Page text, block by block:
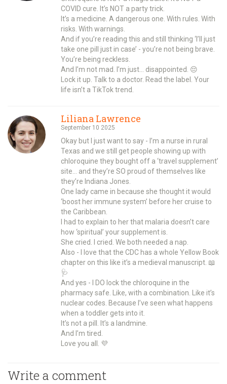
COVID cure. It’s NOT a party trick.
It’s a medicine. A dangerous one. With rules. With
risks. With warnings.
And if you’re reading this and still thinking ‘I’ll just
take one pill just in case’ - you’re not being brave.
You’re being reckless.
And I’m not mad. I’m just… disappointed. 😔
Lock it up. Talk to a doctor. Read the label. Your
life isn’t a TikTok trend.
Liliana Lawrence
September 10 2025
Okay but I just want to say - I’m a nurse in rural
Texas and we still get people showing up with
chloroquine they bought off a ‘travel supplement’
site… and they’re SO proud of themselves like
they’re Indiana Jones.
One lady came in because she thought it would
‘boost her immune system’ before her cruise to
the Caribbean.
I had to explain to her that malaria doesn’t care
how ‘spiritual’ your supplement is.
She cried. I cried. We both needed a nap.
Also - I love that the CDC has a whole Yellow Book
chapter on this like it’s a medieval manuscript. 📖
🩺
And yes - I DO lock the chloroquine in the
pharmacy safe. Like, with a combination. Like it’s
nuclear codes. Because I’ve seen what happens
when a toddler gets into it.
It’s not a pill. It’s a landmine.
And I’m tired.
Love you all. 💜
Write a comment